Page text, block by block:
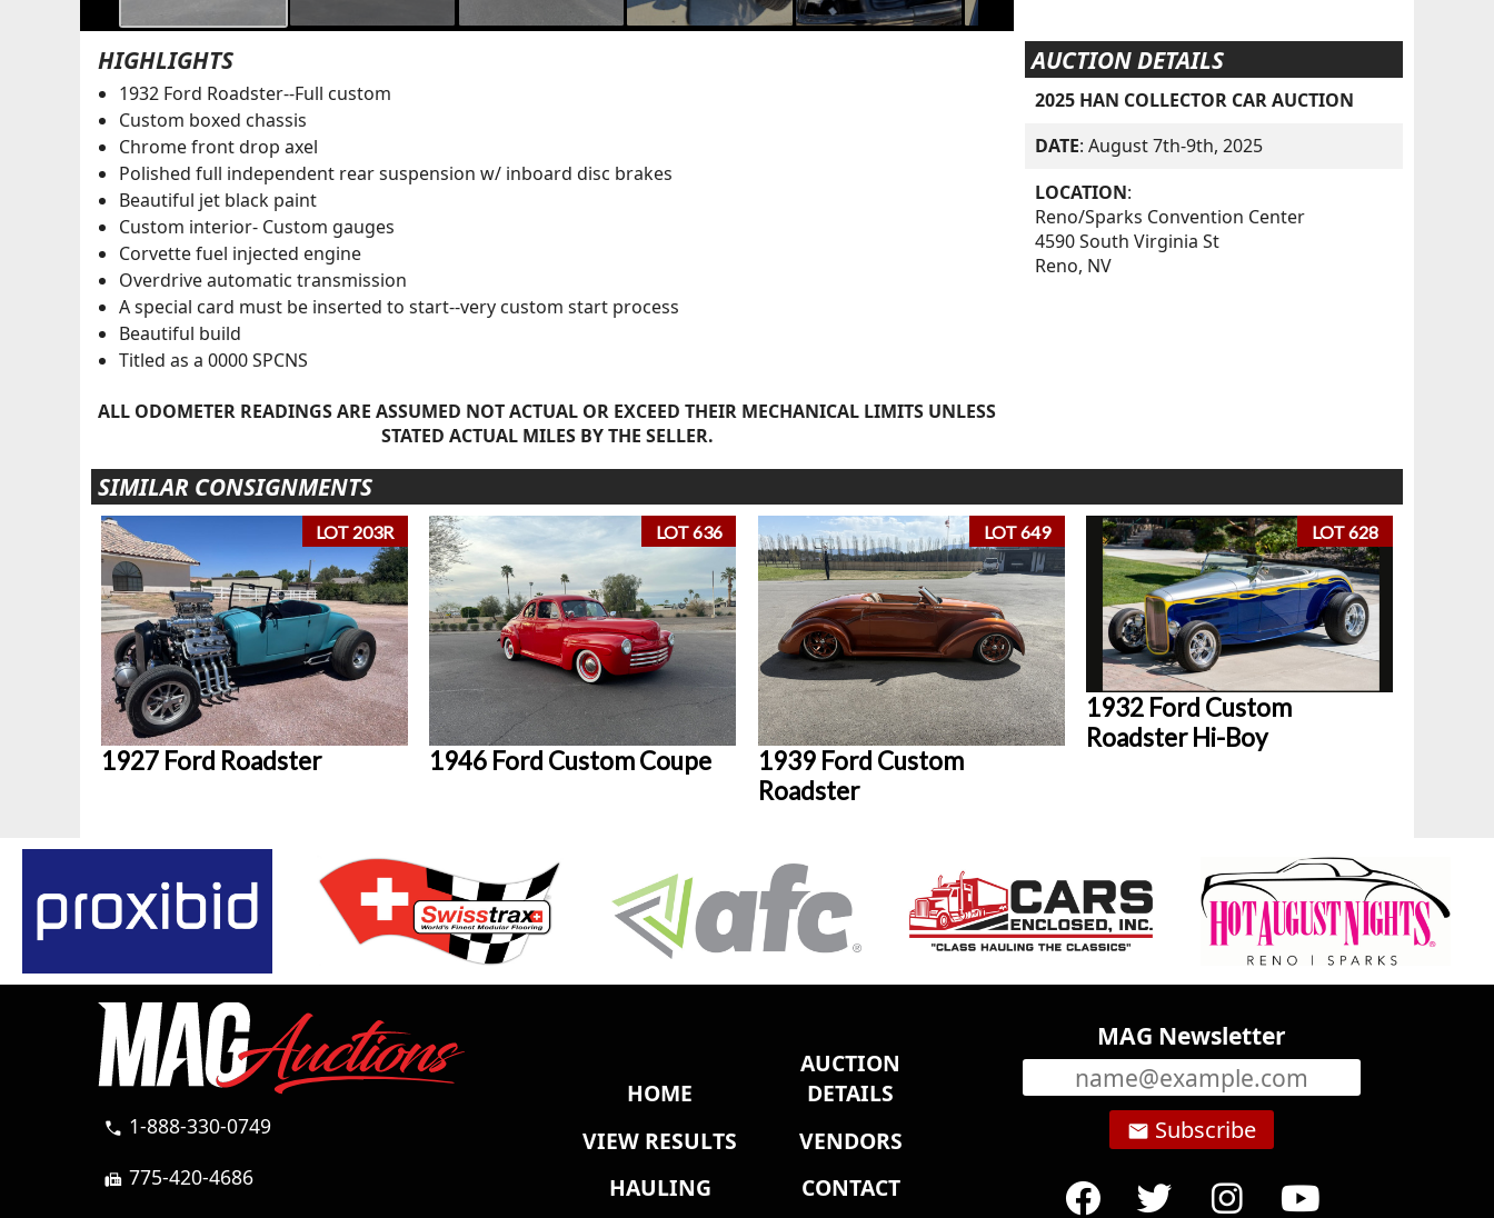
HIGHLIGHTS
1932 Ford Roadster--Full custom
Custom boxed chassis
Chrome front drop axel
Polished full independent rear suspension w/ inboard disc brakes
Beautiful jet black paint
Custom interior- Custom gauges
Corvette fuel injected engine
Overdrive automatic transmission
A special card must be inserted to start--very custom start process
Beautiful build
Titled as a 0000 SPCNS
ALL ODOMETER READINGS ARE ASSUMED NOT ACTUAL OR EXCEED THEIR MECHANICAL LIMITS UNLESS
STATED ACTUAL MILES BY THE SELLER.
AUCTION DETAILS
2025 HAN COLLECTOR CAR AUCTION
DATE: August 7th-9th, 2025
LOCATION:
Reno/Sparks Convention Center
4590 South Virginia St
Reno, NV
SIMILAR CONSIGNMENTS
LOT 203R
1927 Ford Roadster
LOT 636
1946 Ford Custom Coupe
LOT 649
1939 Ford Custom
Roadster
LOT 628
1932 Ford Custom
Roadster Hi-Boy
call 1-888-330-0749
fax 775-420-4686
HOME
AUCTION
DETAILS
VIEW RESULTS
VENDORS
HAULING
CONTACT
MAG Newsletter
email Subscribe